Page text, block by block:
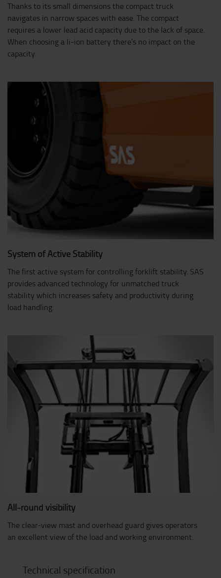
Thanks to its small dimensions the compact truck
navigates in narrow spaces with ease. The compact
requires a lower lead acid capacity due to the lack of space.
When choosing a li-ion battery there’s no impact on the
capacity.
System of Active Stability
The first active system for controlling forklift stability. SAS
provides advanced technology for unmatched truck
stability which increases safety and productivity during
load handling.
All-round visibility
The clear-view mast and overhead guard gives operators
an excellent view of the load and working environment.
Technical specification